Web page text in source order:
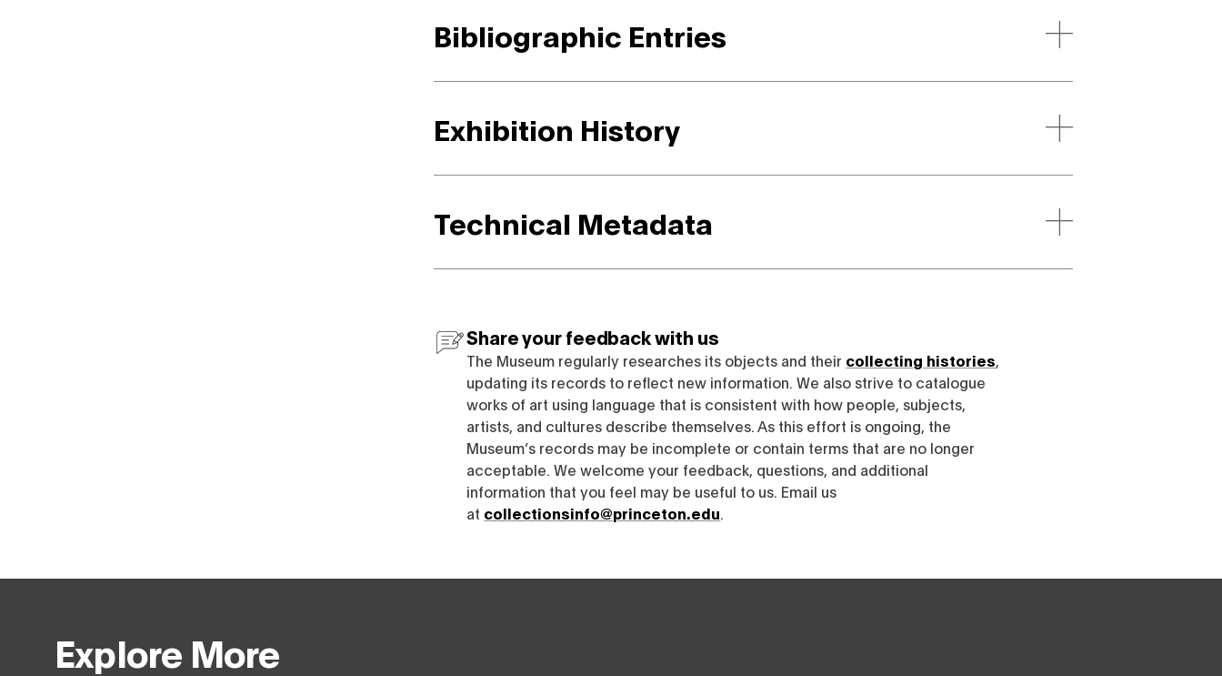
Bibliographic Entries
Exhibition History
Technical Metadata
Share your feedback with us
The Museum regularly researches its objects and their collecting histories
updating its records to reflect new information. We also strive to catalogue
works of art using language that is consistent with how people, subjects,
artists, and cultures describe themselves. As this effort is ongoing, the
Museum’s records may be incomplete or contain terms that are no longer
acceptable. We welcome your feedback, questions, and additional
information that you feel may be useful to us. Email us
at collectionsinfo@princeton.edu
Explore More